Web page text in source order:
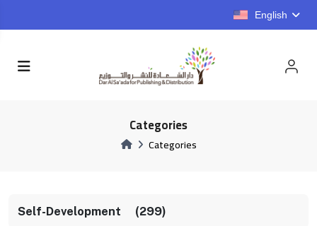
English
Categories
Categories
Self-Development (299)